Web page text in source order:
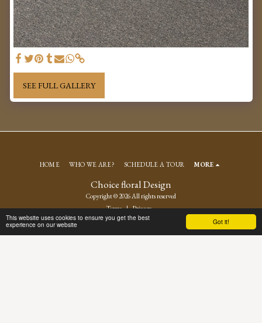
Got it!
This website uses cookies to ensure you get the best
experience on our website
SEE FULL GALLERY
Choice floral Design
Copyright © 2026 All rights reserved
Terms|Privacy
HOME WHO WE ARE? SCHEDULE A TOUR MORE